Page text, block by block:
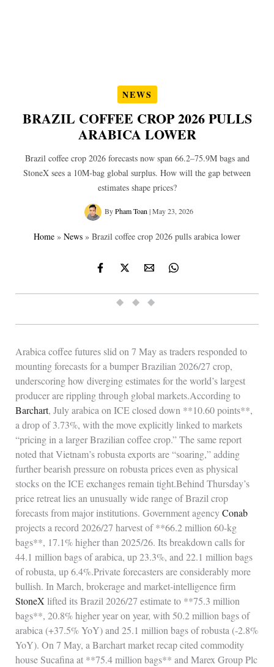
NEWS
BRAZIL COFFEE CROP 2026 PULLS
ARABICA LOWER
Brazil coffee crop 2026 forecasts now span 66.2–75.9M bags and
StoneX sees a 10M‑bag global surplus. How will the gap between
estimates shape prices?
ByPham Toan |May 23, 2026
Home » News » Brazil coffee crop 2026 pulls arabica lower
◆ ◆ ◆
Arabica coffee futures slid on 7 May as traders responded to
mounting forecasts for a bumper Brazilian 2026/27 crop,
underscoring how diverging estimates for the world’s largest
producer are rippling through global markets.According to
Barchart, July arabica on ICE closed down **10.60 points**,
a drop of 3.73%, with the move explicitly linked to markets
“pricing in a larger Brazilian coffee crop.” The same report
noted that Vietnam’s robusta exports are “soaring,” adding
further bearish pressure on robusta prices even as physical
stocks on the ICE exchanges remain tight.Behind Thursday’s
price retreat lies an unusually wide range of Brazil crop
forecasts from major institutions. Government agencyConab
projects a record 2026/27 harvest of **66.2 million 60‑kg
bags**, 17.1% higher than 2025/26. Its breakdown calls for
44.1 million bags of arabica, up 23.3%, and 22.1 million bags
of robusta, up 6.4%.Private forecasters are considerably more
bullish. In March, brokerage and market‑intelligence firm
StoneX lifted its Brazil 2026/27 estimate to **75.3 million
bags**, 20.8% higher year on year, with 50.2 million bags of
arabica (+37.5% YoY) and 25.1 million bags of robusta (‑2.8%
YoY). On 7 May, a Barchart market recap cited commodity
house Sucafina at **75.4 million bags** and Marex Group Plc